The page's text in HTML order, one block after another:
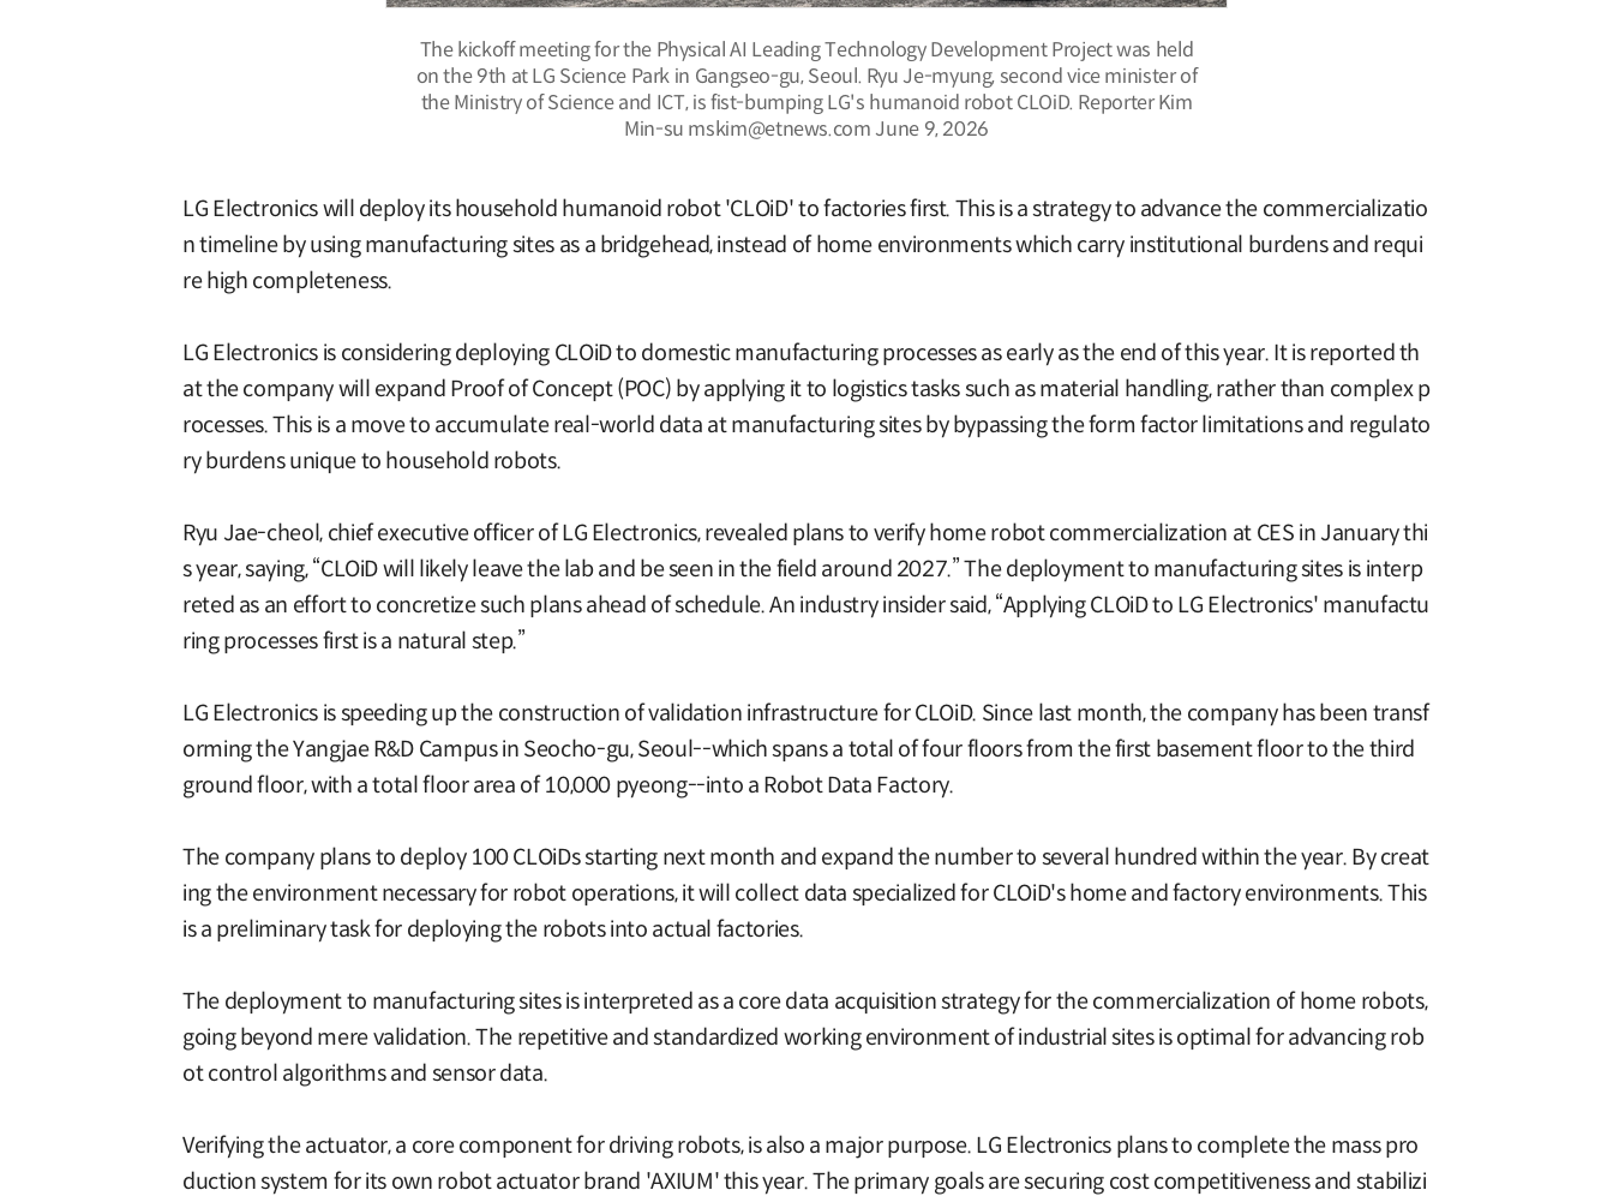
The kickoff meeting for the Physical AI Leading Technology Development Project was held
on the 9th at LG Science Park in Gangseo-gu, Seoul. Ryu Je-myung, second vice minister of
the Ministry of Science and ICT, is fist-bumping LG's humanoid robot CLOiD. Reporter Kim
Min-su mskim@etnews.com June 9, 2026
LG Electronics will deploy its household humanoid robot 'CLOiD' to factories first. This is a strategy to advance the commercializatio
n timeline by using manufacturing sites as a bridgehead, instead of home environments which carry institutional burdens and requi
re high completeness.
LG Electronics is considering deploying CLOiD to domestic manufacturing processes as early as the end of this year. It is reported th
at the company will expand Proof of Concept (POC) by applying it to logistics tasks such as material handling, rather than complex p
rocesses. This is a move to accumulate real-world data at manufacturing sites by bypassing the form factor limitations and regulato
ry burdens unique to household robots.
Ryu Jae-cheol, chief executive officer of LG Electronics, revealed plans to verify home robot commercialization at CES in January thi
s year, saying, “CLOiD will likely leave the lab and be seen in the field around 2027.” The deployment to manufacturing sites is interp
reted as an effort to concretize such plans ahead of schedule. An industry insider said, “Applying CLOiD to LG Electronics' manufactu
ring processes first is a natural step.”
LG Electronics is speeding up the construction of validation infrastructure for CLOiD. Since last month, the company has been transf
orming the Yangjae R&D Campus in Seocho-gu, Seoul--which spans a total of four floors from the first basement floor to the third
ground floor, with a total floor area of 10,000 pyeong--into a Robot Data Factory.
The company plans to deploy 100 CLOiDs starting next month and expand the number to several hundred within the year. By creat
ing the environment necessary for robot operations, it will collect data specialized for CLOiD's home and factory environments. This
is a preliminary task for deploying the robots into actual factories.
The deployment to manufacturing sites is interpreted as a core data acquisition strategy for the commercialization of home robots,
going beyond mere validation. The repetitive and standardized working environment of industrial sites is optimal for advancing rob
ot control algorithms and sensor data.
Verifying the actuator, a core component for driving robots, is also a major purpose. LG Electronics plans to complete the mass pro
duction system for its own robot actuator brand 'AXIUM' this year. The primary goals are securing cost competitiveness and stabilizi